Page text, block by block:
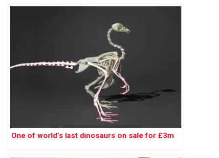
One of world’s last dinosaurs on sale for £3m